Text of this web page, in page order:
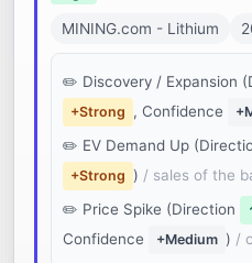
MINING.com - Lithium
Discovery / Expansion
+Strong , Confidence
EV Demand Up
+Strong ) / sales of the
Price Spike (Direction
Confidence
+Medium ) /